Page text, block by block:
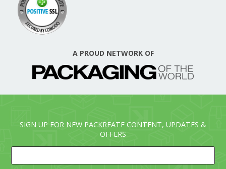
A PROUD NETWORK OF
SIGN UP FOR NEW PACKREATE CONTENT, UPDATES &
OFFERS